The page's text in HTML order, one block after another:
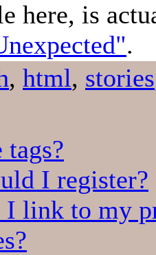
here, is
.
, html, stories
tags?
I register?
I link to my